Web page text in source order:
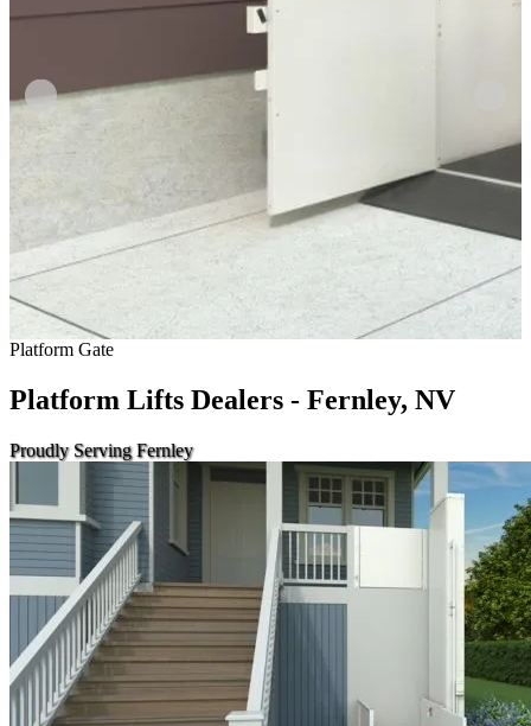
Platform Gate
Platform Lifts Dealers - Fernley, NV
Proudly Serving Fernley